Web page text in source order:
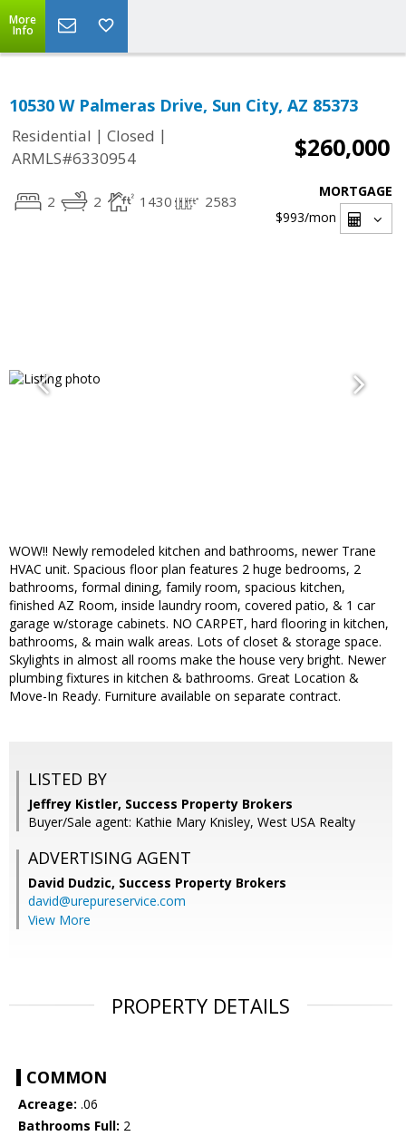
More
Info
10530 W Palmeras Drive, Sun City, AZ 85373
Residential | Closed |
ARMLS#6330954
$260,000
2 2 1430 2583
MORTGAGE
$993/mon
WOW!! Newly remodeled kitchen and bathrooms, newer Trane
HVAC unit. Spacious floor plan features 2 huge bedrooms, 2
bathrooms, formal dining, family room, spacious kitchen,
finished AZ Room, inside laundry room, covered patio, & 1 car
garage w/storage cabinets. NO CARPET, hard flooring in kitchen,
bathrooms, & main walk areas. Lots of closet & storage space.
Skylights in almost all rooms make the house very bright. Newer
plumbing fixtures in kitchen & bathrooms. Great Location &
Move-In Ready. Furniture available on separate contract.
LISTED BY
Jeffrey Kistler, Success Property Brokers
Buyer/Sale agent: Kathie Mary Knisley, West USA Realty
ADVERTISING AGENT
David Dudzic, Success Property Brokers
david@urepureservice.com
View More
PROPERTY DETAILS
COMMON
Acreage: .06
Bathrooms Full: 2